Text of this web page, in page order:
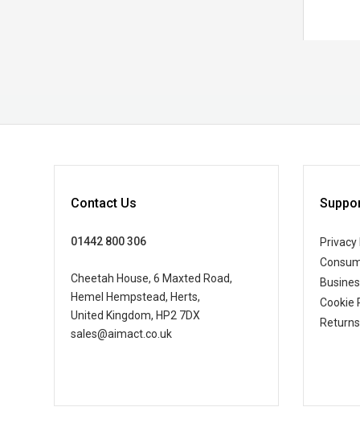
Contact Us
01442 800 306
Cheetah House, 6 Maxted Road,
Hemel Hempstead, Herts,
United Kingdom, HP2 7DX
sales@aimact.co.uk
Privacy
Cookie